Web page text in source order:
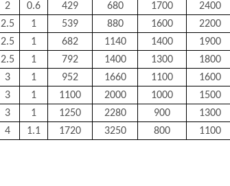
2 0.6 429 680 1700 2400
2.5 1 539 880 1600 2200
2.5 1 682 1140 1400 1900
2.5 1 792 1400 1300 1800
3 1 952 1660 1100 1600
3 1 1100 2000 1000 1500
3 1 1250 2280 900 1300
4 1.1 1720 3250 800 1100